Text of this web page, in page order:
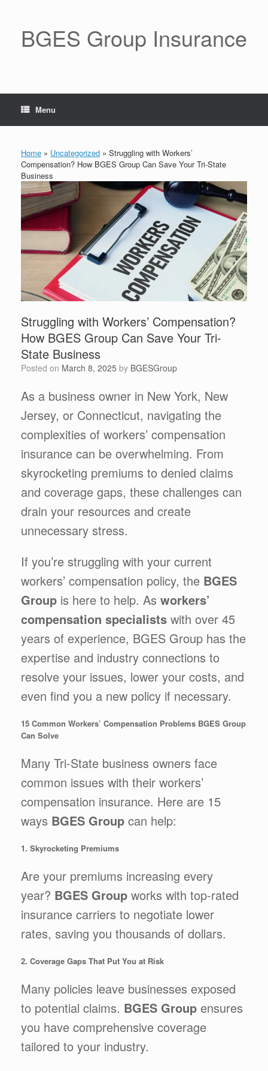
BGES Group Insurance
Menu
Home » Uncategorized » Struggling with Workers’
Compensation? How BGES Group Can Save Your Tri-State
Business
Struggling with Workers’ Compensation?
How BGES Group Can Save Your Tri-
State Business
Posted on March 8, 2025 by BGESGroup
As a business owner in New York, New
Jersey, or Connecticut, navigating the
complexities of workers’ compensation
insurance can be overwhelming. From
skyrocketing premiums to denied claims
and coverage gaps, these challenges can
drain your resources and create
unnecessary stress.
If you’re struggling with your current
workers’ compensation policy, the BGES
Group is here to help. As workers’
compensation specialists with over 45
years of experience, BGES Group has the
expertise and industry connections to
resolve your issues, lower your costs, and
even find you a new policy if necessary.
15 Common Workers’ Compensation Problems BGES Group
Can Solve
Many Tri-State business owners face
common issues with their workers’
compensation insurance. Here are 15
ways BGES Group can help:
1. Skyrocketing Premiums
Are your premiums increasing every
year? BGES Group works with top-rated
insurance carriers to negotiate lower
rates, saving you thousands of dollars.
2. Coverage Gaps That Put You at Risk
Many policies leave businesses exposed
to potential claims. BGES Group ensures
you have comprehensive coverage
tailored to your industry.